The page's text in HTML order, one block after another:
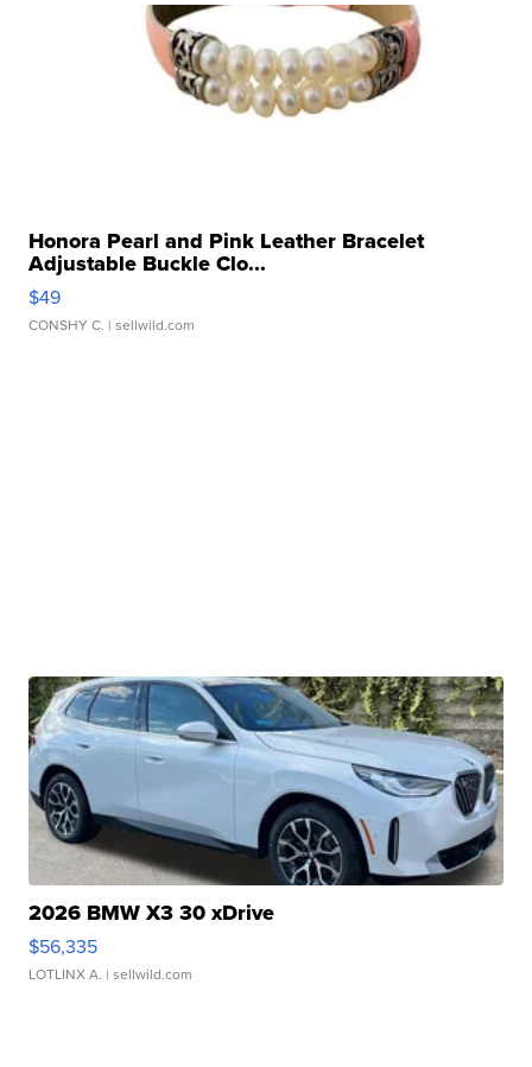
Honora Pearl and Pink Leather Bracelet
Adjustable Buckle Clo...
$49
CONSHY C. | sellwild.com
2026 BMW X3 30 xDrive
$56,335
LOTLINX A. | sellwild.com